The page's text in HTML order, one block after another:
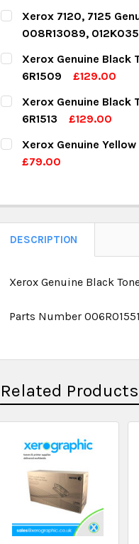
CURRENT STOCK:
QUANTITY:
DECREASE QUANTITY:
INCREASE
Xerox 7120, 7125
008R13089,
CURRENT STOCK:
QUANTITY:
DECREASE QUANTITY:
INCREASE
Xerox Genuine Black
6R1509
£129.00
CURRENT STOCK:
QUANTITY:
DECREASE QUANTITY:
INCREASE
Xerox Genuine Black
6R1513
£129.00
CURRENT STOCK:
QUANTITY:
Xerox Genuine
£79.00
QUANTITY:
DECREASE QUANTITY:
INCREASE
DESCRIPTION
Xerox Genuine Black
Parts Number 006R01551
Related Products